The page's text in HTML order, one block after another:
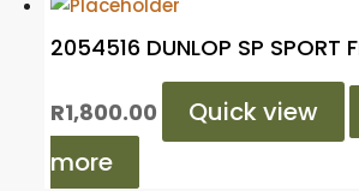
2054516 DUNLOP SP SPORT
R1,800.00 Quick view
more